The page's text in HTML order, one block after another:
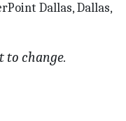
Dallas, Dallas,
to change.